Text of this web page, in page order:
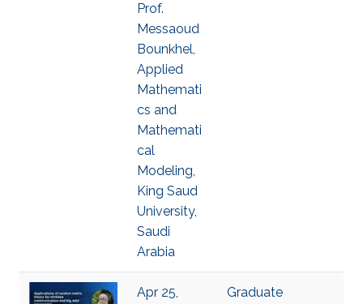
Prof.
Messaoud
Bounkhel,
Applied
Mathemati
cs and
Mathemati
cal
Modeling,
King Saud
University,
Saudi
Arabia
Apr 25,
Graduate